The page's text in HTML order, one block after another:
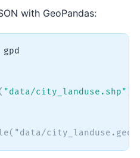
with GeoPandas:
gpd
"data/city_landuse.shp"